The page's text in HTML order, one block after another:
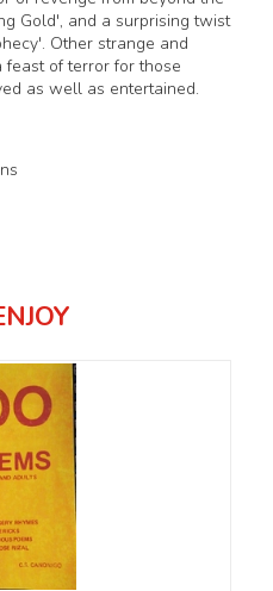
Gold', and a surprising twist
Other strange and
of terror for those
as well as entertained.